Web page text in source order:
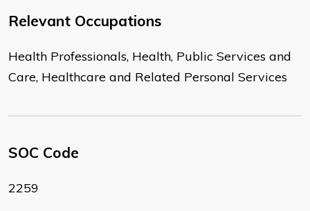
Relevant Occupations
Health Professionals, Health, Public Services and
Care, Healthcare and Related Personal Services
SOC Code
2259